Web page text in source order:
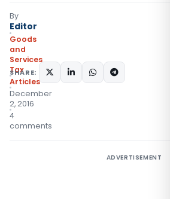
By
Editor
Goods
and
Services
Tax
Articles
December
2, 2016
4
comments
SHARE:
ADVERTISEMENT